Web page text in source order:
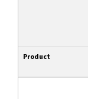
Product